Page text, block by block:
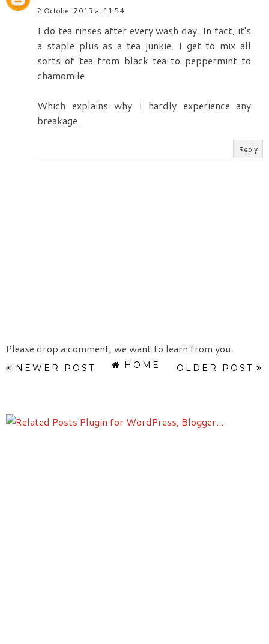
2 October 2015 at 11:54
I do tea rinses after every wash day. In fact, it's
a staple plus as a tea junkie, I get to mix all
sorts of tea from black tea to peppermint to
chamomile.
Which explains why I hardly experience any
breakage.
Reply
Please drop a comment, we want to learn from you.
NEWER POST OLDER POST
HOME